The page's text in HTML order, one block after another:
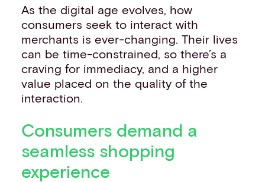
As the digital age evolves, how
consumers seek to interact with
merchants is ever-changing. Their lives
can be time-constrained, so there’s a
craving for immediacy, and a higher
value placed on the quality of the
interaction.
Consumers demand a
seamless shopping
experience